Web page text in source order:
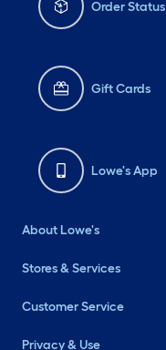
Order Status
Gift Cards
Lowe's App
About Lowe's
Stores & Services
Customer Service
Privacy & Use